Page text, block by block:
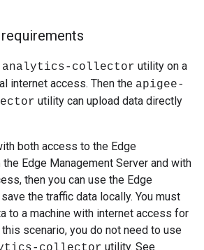
analytics-collector utility on a
internet access. Then the apigee-
utility can upload data directly
both access to the Edge
Edge Management Server and with
then you can use the Edge
the traffic data locally. You must
to a machine with internet access for
scenario, you do not need to use
utility. See